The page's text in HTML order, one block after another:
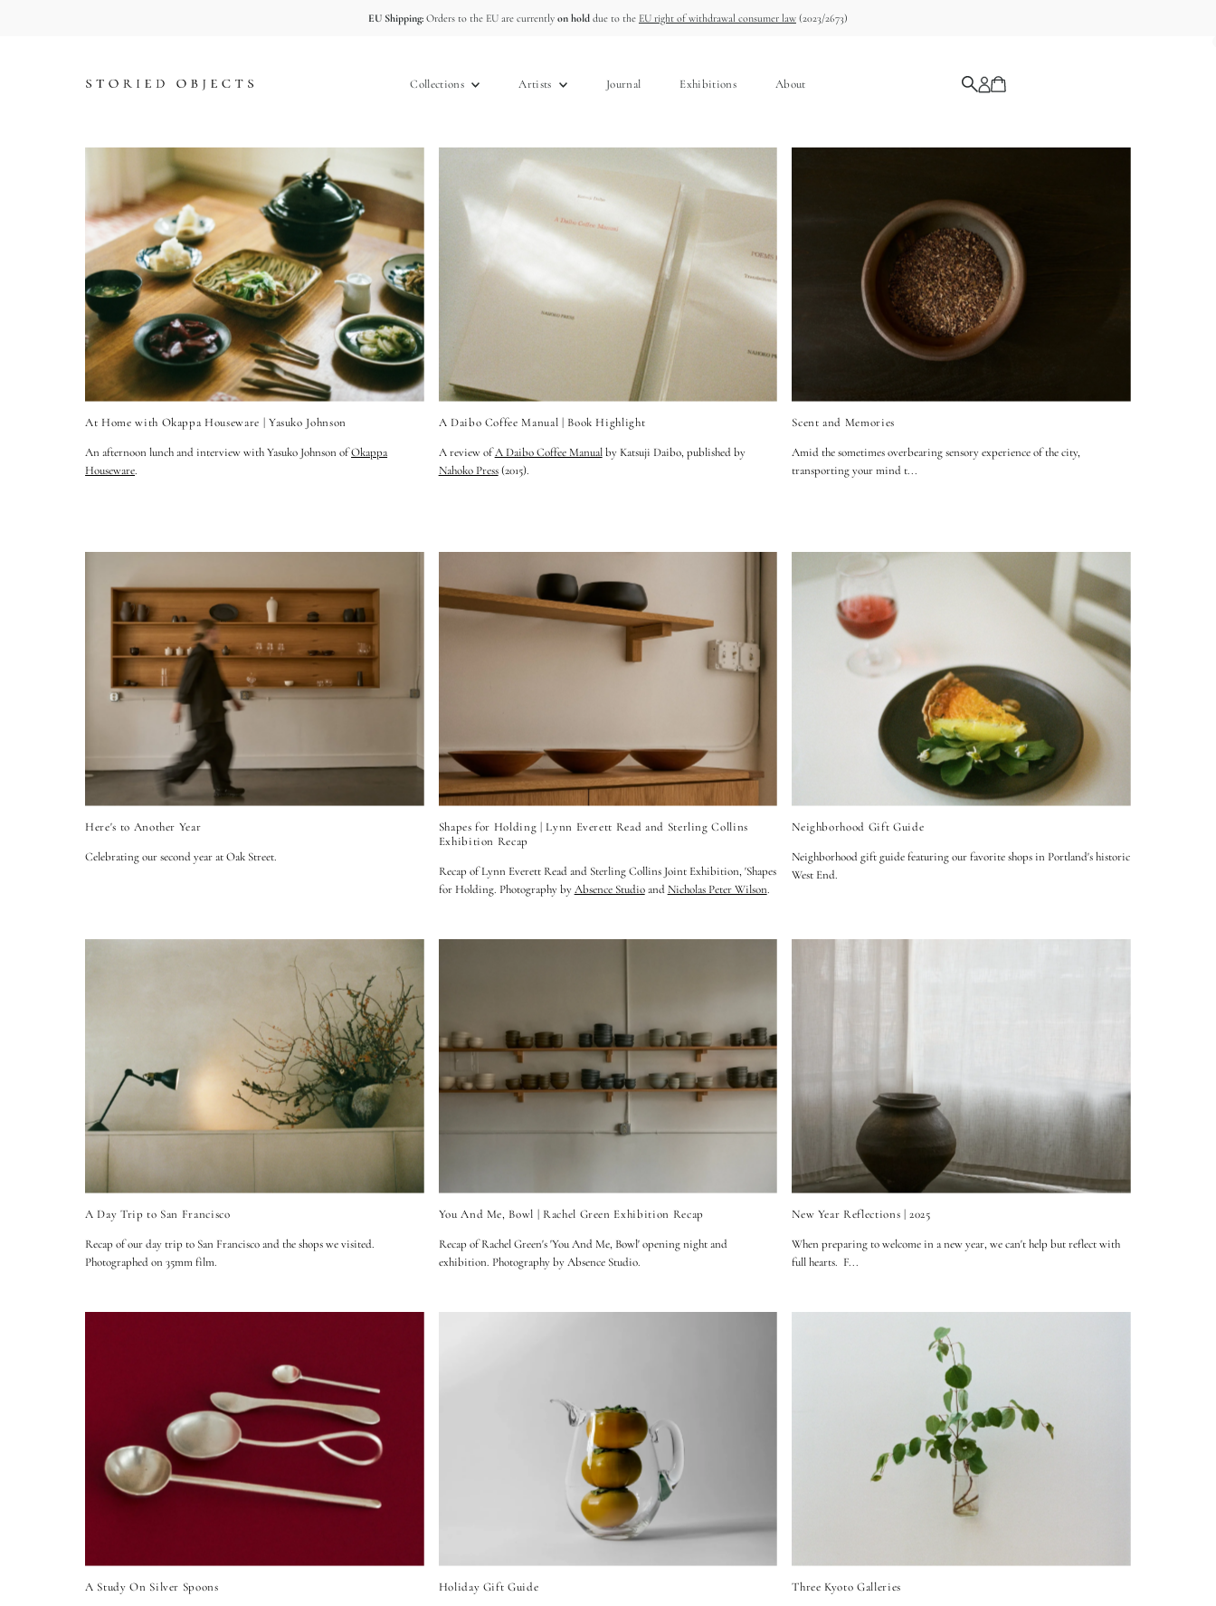
EU Shipping:Orders to the EU are currently on holddue to the EU right of withdrawal consumer law(2023/2673)
Collections Artists Journal Exhibitions About
At Home with Okappa Houseware | Yasuko Johnson
An afternoon lunch and interview with Yasuko Johnson ofOkappa
Houseware.
A Daibo Coffee Manual | Book Highlight
A review ofA Daibo Coffee Manualby Katsuji Daibo, published by
Nahoko Press(2015).
Scent and Memories
Amid the sometimes overbearing sensory experience of the city,
transporting your mind t...
Here's to Another Year
Celebrating our second year at Oak Street.
Shapes for Holding | Lynn Everett Read and Sterling Collins
Exhibition Recap
Recap of Lynn Everett Read and Sterling Collins Joint Exhibition, 'Shapes
for Holding. Photography byAbsence Studioand Nicholas Peter Wilson.
Neighborhood Gift Guide
Neighborhood gift guide featuring our favorite shops in Portland's historic
West End.
A Day Trip to San Francisco
Recap of our day trip to San Francisco and the shops we visited.
Photographed on 35mm film.
You And Me, Bowl | Rachel Green Exhibition Recap
Recap of Rachel Green's 'You And Me, Bowl' opening night and
exhibition. Photography by Absence Studio.
New Year Reflections | 2025
When preparing to welcome in a new year, we can't help but reflect with
full hearts. F...
A Study On Silver Spoons Holiday Gift Guide Three Kyoto Galleries